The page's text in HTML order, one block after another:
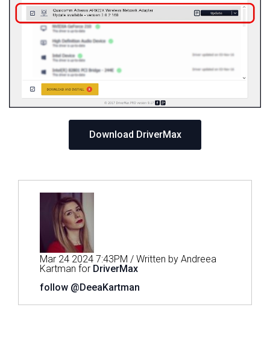
Download DriverMax
Mar 24 2024 7:43PM / Written by Andreea
Kartman for DriverMax
follow @DeeaKartman